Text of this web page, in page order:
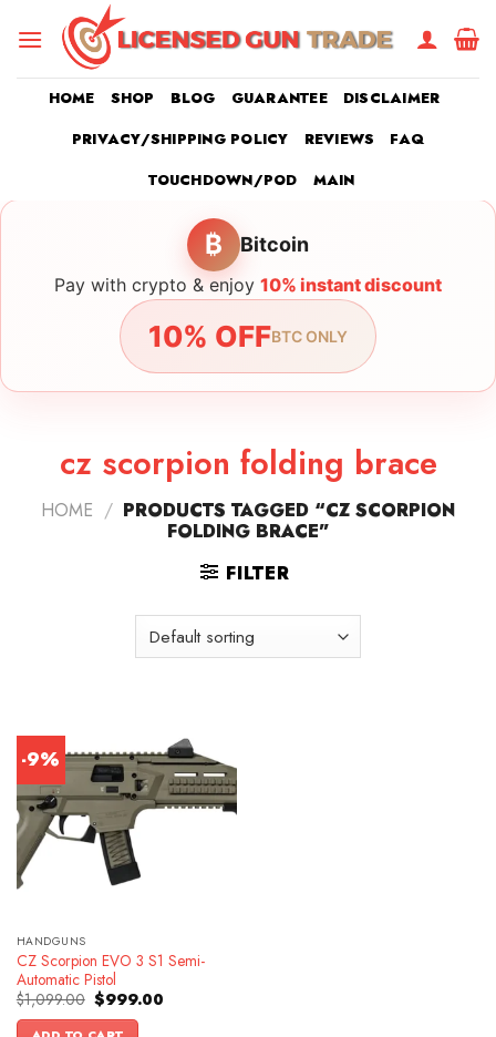
HOME SHOP BLOG GUARANTEE
DISCLAIMER
PRIVACY/SHIPPING POLICY
REVIEWS
FAQ
TOUCHDOWN/POD
MAIN
₿ Bitcoin
Pay with crypto & enjoy 10% instant discount
10% OFFBTC ONLY
cz scorpion folding brace
HOME / PRODUCTS TAGGED “CZ SCORPION
FOLDING BRACE”
FILTER
-9%
HANDGUNS
CZ Scorpion EVO 3 S1 Semi-
Automatic Pistol
$1,099.00 Original
price
was:
$999.00Current